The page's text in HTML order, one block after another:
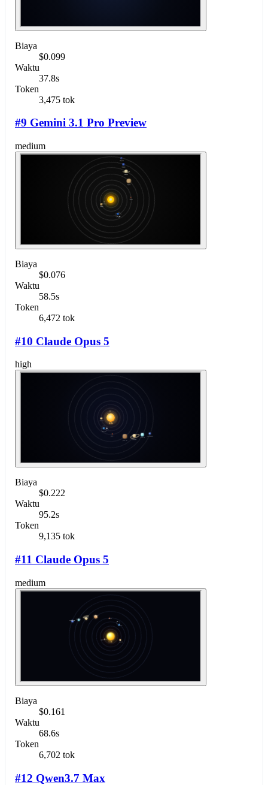
Biaya
$0.099
Waktu
37.8s
Token
3,475 tok
#9 Gemini 3.1 Pro Preview
medium
Biaya
$0.076
Waktu
58.5s
Token
6,472 tok
#10 Claude Opus 5
high
Biaya
$0.222
Waktu
95.2s
Token
9,135 tok
#11 Claude Opus 5
medium
Biaya
$0.161
Waktu
68.6s
Token
6,702 tok
#12 Qwen3.7 Max